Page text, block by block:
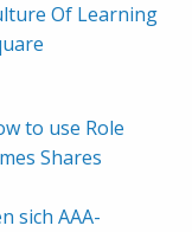
Of Learning
to use Role
Shares
sich AAA-